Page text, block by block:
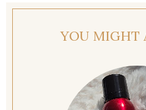
YOU MIGHT